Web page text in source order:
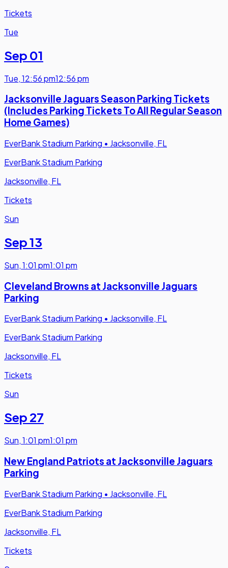
Tickets
Tue
Sep 01
Tue,12:56 pm12:56 pm
Jacksonville Jaguars Season Parking Tickets
(Includes Parking Tickets To All Regular Season
Home Games)
EverBank Stadium Parking • Jacksonville, FL
EverBank Stadium Parking
Jacksonville, FL
Tickets
Sun
Sep 13
Sun,1:01 pm1:01 pm
Cleveland Browns at Jacksonville Jaguars
Parking
EverBank Stadium Parking • Jacksonville, FL
EverBank Stadium Parking
Jacksonville, FL
Tickets
Sun
Sep 27
Sun,1:01 pm1:01 pm
New England Patriots at Jacksonville Jaguars
Parking
EverBank Stadium Parking • Jacksonville, FL
EverBank Stadium Parking
Jacksonville, FL
Tickets